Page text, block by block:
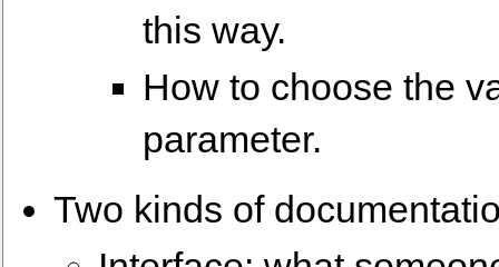
this way.
How to choose the
parameter.
Two kinds of